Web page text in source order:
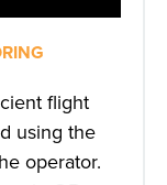
flight
using the
operator.